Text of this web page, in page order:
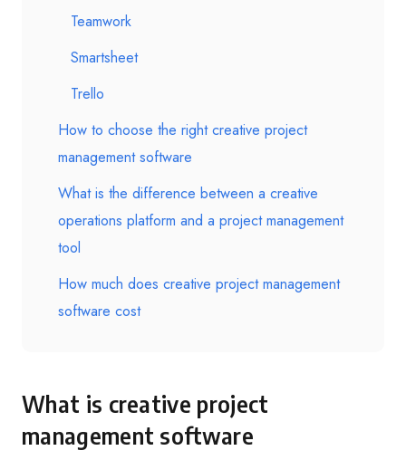
Teamwork
Smartsheet
Trello
How to choose the right creative project
management software
What is the difference between a creative
operations platform and a project management
tool
How much does creative project management
software cost
What is creative project
management software